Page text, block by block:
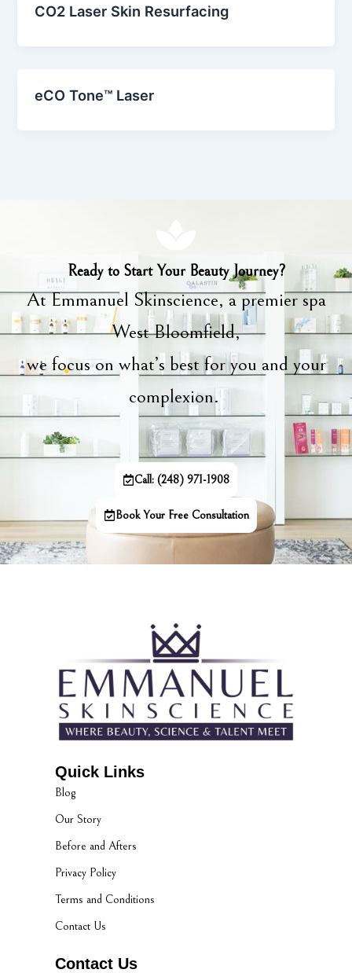
CO2 Laser Skin Resurfacing
eCO Tone™ Laser
Ready to Start Your Beauty Journey?
At Emmanuel Skinscience, a premier spa
West Bloomfield,
we focus on what’s best for you and your
complexion.
Call: (248) 971-1908
Book Your Free Consultation
Quick Links
Blog
Our Story
Before and Afters
Privacy Policy
Terms and Conditions
Contact Us
Contact Us